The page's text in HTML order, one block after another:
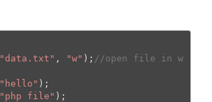
"data.txt" , "w" ); //open file in w
"hello" );
"php file" );